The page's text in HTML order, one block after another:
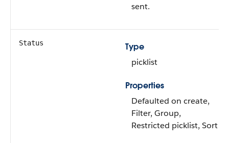
sent.
Status
Type
picklist
Properties
Defaulted on create,
Filter, Group,
Restricted picklist, Sort